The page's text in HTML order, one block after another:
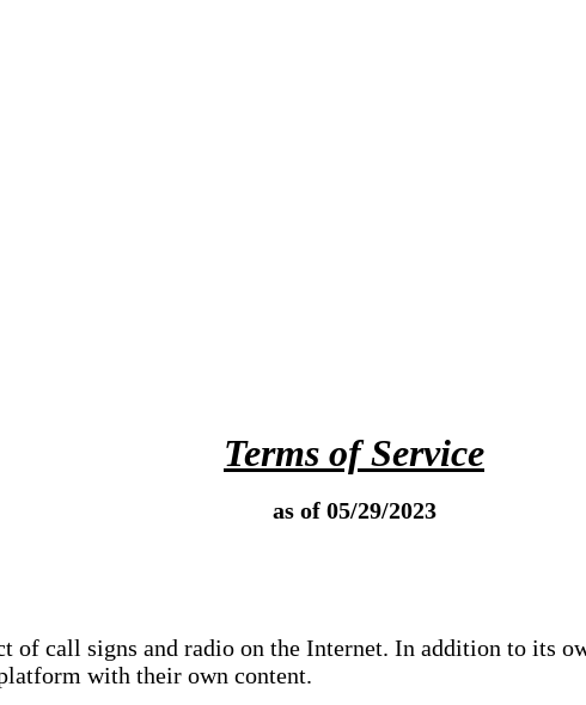
Terms of Service
as of 05/29/2023
of call signs and radio on the Internet. In addition to its
with their own content.